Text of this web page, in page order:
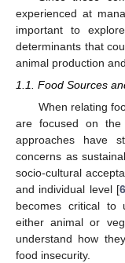
experienced at
important to
determinants that
animal production
1.1. Food Sources
When relating
are focused on the
approaches have
concerns as
socio-cultural
and individual level [6
becomes critical to
either animal or
understand how
food insecurity.